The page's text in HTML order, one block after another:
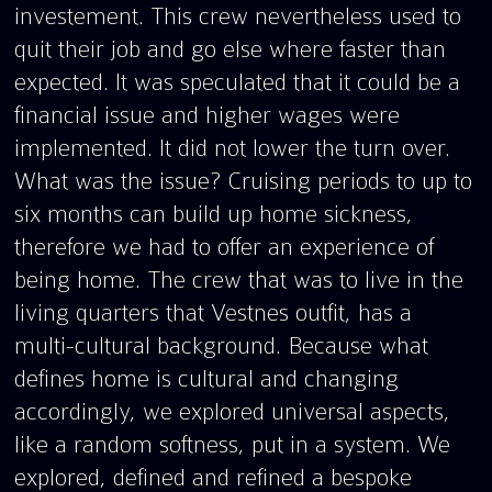
investement. This crew nevertheless used to
quit their job and go else where faster than
expected. It was speculated that it could be a
financial issue and higher wages were
implemented. It did not lower the turn over.
What was the issue? Cruising periods to up to
six months can build up home sickness,
therefore we had to offer an experience of
being home. The crew that was to live in the
living quarters that Vestnes outfit, has a
multi-cultural background. Because what
defines home is cultural and changing
accordingly, we explored universal aspects,
like a random softness, put in a system. We
explored, defined and refined a bespoke